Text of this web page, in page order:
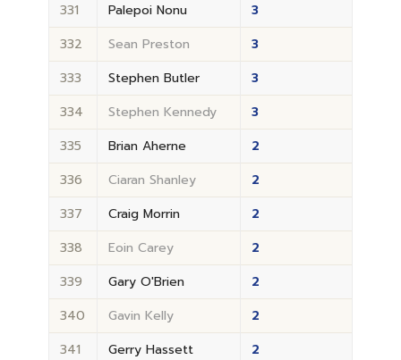
331
Palepoi Nonu
3
332
Sean Preston
3
333
Stephen Butler
3
334
Stephen Kennedy
3
335
Brian Aherne
2
336
Ciaran Shanley
2
337
Craig Morrin
2
338
Eoin Carey
2
339
Gary O'Brien
2
340
Gavin Kelly
2
341
Gerry Hassett
2